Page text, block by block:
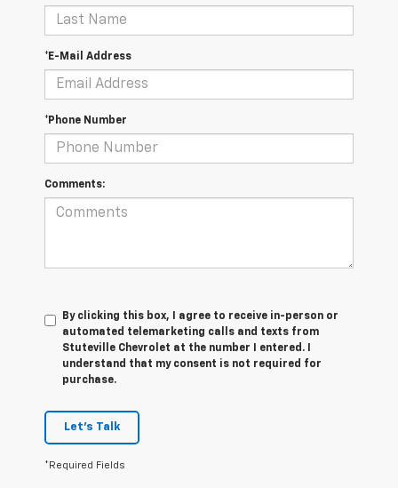
*E-Mail Address
*Phone Number
Comments:
By clicking this box, I agree to receive in-person or
automated telemarketing calls and texts from
Stuteville Chevrolet at the number I entered. I
understand that my consent is not required for
purchase.
Let's Talk
*Required Fields